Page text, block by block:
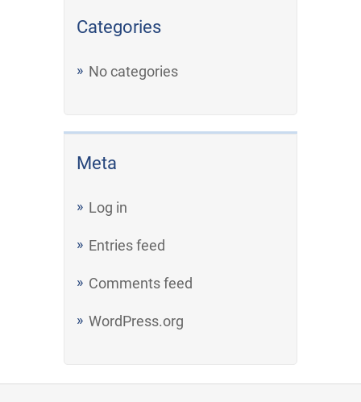
Categories
No categories
Meta
Log in
Entries feed
Comments feed
WordPress.org